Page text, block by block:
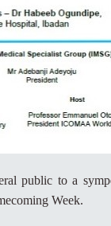
public to a
Week.